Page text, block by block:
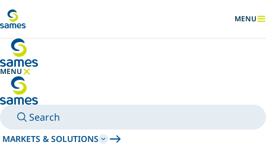
SHOW
MENU
MENU
HIDE MENU
Search
MARKETS & SOLUTIONS